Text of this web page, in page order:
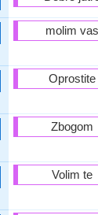
molim vas
Oprostite
Zbogom
Volim te